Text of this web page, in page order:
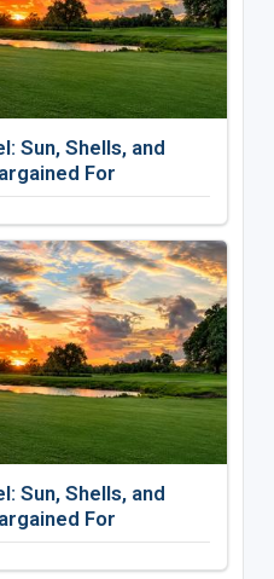
Sun, Shells, and
For
Sun, Shells, and
For